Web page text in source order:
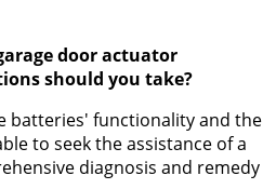
door actuator
should you take?
batteries' functionality and the
to seek the assistance of a
diagnosis and remedy